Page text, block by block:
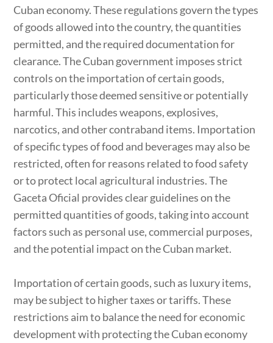
Cuban economy. These regulations govern the types
of goods allowed into the country, the quantities
permitted, and the required documentation for
clearance. The Cuban government imposes strict
controls on the importation of certain goods,
particularly those deemed sensitive or potentially
harmful. This includes weapons, explosives,
narcotics, and other contraband items. Importation
of specific types of food and beverages may also be
restricted, often for reasons related to food safety
or to protect local agricultural industries. The
Gaceta Oficial provides clear guidelines on the
permitted quantities of goods, taking into account
factors such as personal use, commercial purposes,
and the potential impact on the Cuban market.
Importation of certain goods, such as luxury items,
may be subject to higher taxes or tariffs. These
restrictions aim to balance the need for economic
development with protecting the Cuban economy